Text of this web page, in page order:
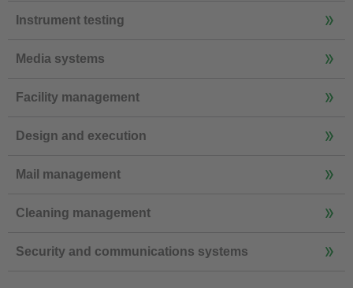
Instrument testing
Media systems
Facility management
Design and execution
Mail management
Cleaning management
Security and communications systems